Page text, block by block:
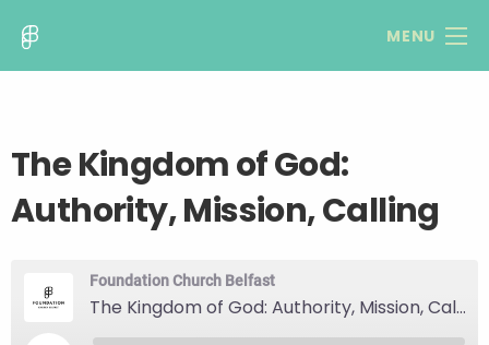
MENU
The Kingdom of God:
Authority, Mission, Calling
Foundation Church Belfast
The Kingdom of God: Authority, Mission, Calling